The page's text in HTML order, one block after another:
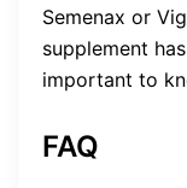
Semenax or
supplement
important to
FAQ